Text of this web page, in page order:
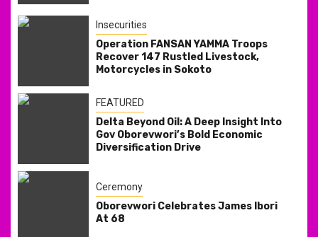
Insecurities
Operation FANSAN YAMMA Troops
Recover 147 Rustled Livestock,
Motorcycles in Sokoto
FEATURED
Delta Beyond Oil: A Deep Insight Into
Gov Oborevwori’s Bold Economic
Diversification Drive
Ceremony
Oborevwori Celebrates James Ibori
At 68